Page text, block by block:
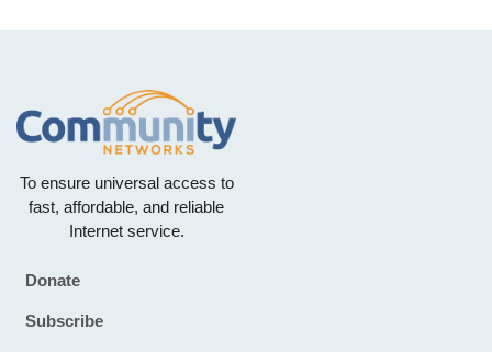
To ensure universal access to
fast, affordable, and reliable
Internet service.
Footer
Donate
Subscribe